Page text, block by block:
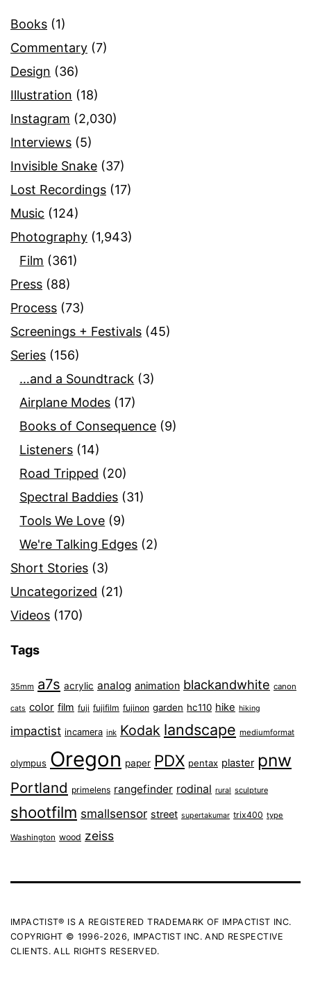
Books (1)
Commentary (7)
Design (36)
Illustration (18)
Instagram (2,030)
Interviews (5)
Invisible Snake (37)
Lost Recordings (17)
Music (124)
Photography (1,943)
Film (361)
Press (88)
Process (73)
Screenings + Festivals (45)
Series (156)
…and a Soundtrack (3)
Airplane Modes (17)
Books of Consequence (9)
Listeners (14)
Road Tripped (20)
Spectral Baddies (31)
Tools We Love (9)
We're Talking Edges (2)
Short Stories (3)
Uncategorized (21)
Videos (170)
Tags
35mm a7s acrylic analog animation blackandwhite canon
cats color film fuji fujifilm fujinon garden hc110 hike hiking
impactist incamera ink Kodak landscape mediumformat
olympus Oregon paper PDX pentax plaster pnw
Portland primelens rangefinder rodinal rural sculpture
shootfilm smallsensor street supertakumar trix400 type
Washington wood zeiss
IMPACTIST® IS A REGISTERED TRADEMARK OF IMPACTIST INC.
COPYRIGHT © 1996-2026, IMPACTIST INC. AND RESPECTIVE
CLIENTS. ALL RIGHTS RESERVED.